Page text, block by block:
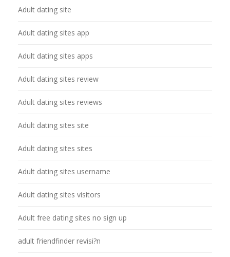
Adult dating site
Adult dating sites app
Adult dating sites apps
Adult dating sites review
Adult dating sites reviews
Adult dating sites site
Adult dating sites sites
Adult dating sites username
Adult dating sites visitors
Adult free dating sites no sign up
adult friendfinder revisi?n